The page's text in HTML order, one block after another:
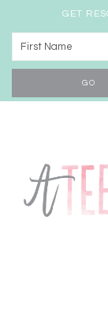
GET